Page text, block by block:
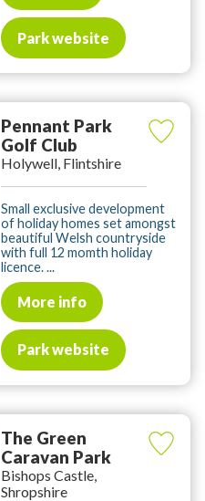
Park website
Pennant Park
Golf Club
Holywell, Flintshire
Small exclusive development
of holiday homes set amongst
beautiful Welsh countryside
with full 12 momth holiday
licence. ...
More info
Park website
The Green
Caravan Park
Bishops Castle,
Shropshire